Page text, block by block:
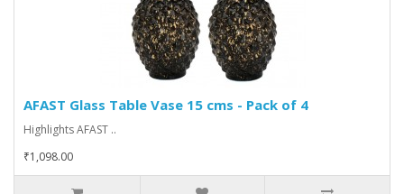
AFAST Glass Table Vase 15 cms - Pack of 4
Highlights AFAST ..
₹1,098.00